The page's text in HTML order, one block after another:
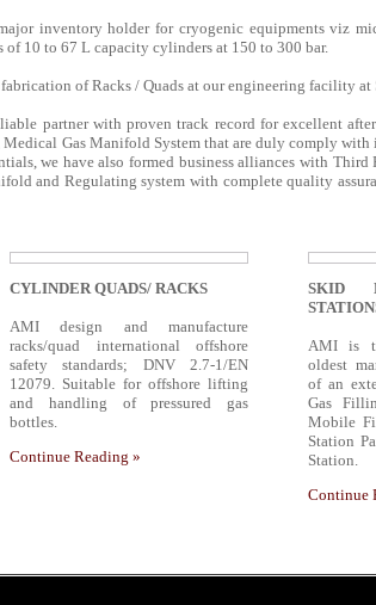
inventory holder for cryogenic equipments viz
of 10 to 67 L capacity cylinders at 150 to 300 bar.
of Racks / Quads at our engineering facility at
partner with proven track record for excellent
Gas Manifold System that are duly comply
we have also formed business alliances with
and Regulating system with complete quality
CYLINDER QUADS/ RACKS
AMI design and manufacture
racks/quad international offshore
safety standards; DNV 2.7-1/EN
12079. Suitable for offshore lifting
and handling of pressured gas
bottles.
Continue Reading »
SKID
AMI is
oldest
of an
Gas
Mobile
Station
Station.
Continue